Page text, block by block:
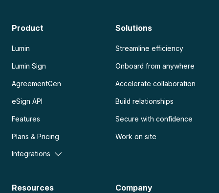
Product
Lumin
Lumin Sign
AgreementGen
eSign API
Features
Plans & Pricing
Integrations
Solutions
Streamline efficiency
Onboard from anywhere
Accelerate collaboration
Build relationships
Secure with confidence
Work on site
Resources Company